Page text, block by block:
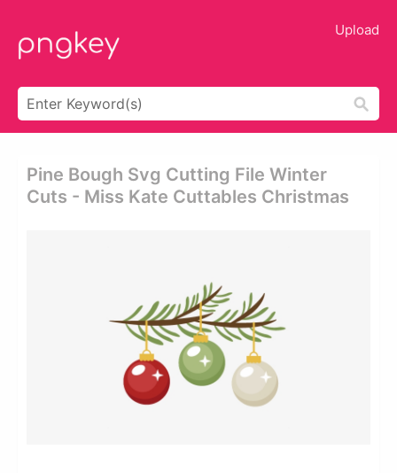
Upload
Pine Bough Svg Cutting File Winter
Cuts - Miss Kate Cuttables Christmas